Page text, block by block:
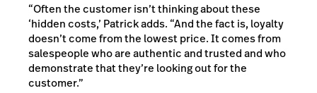
“Often the customer isn’t thinking about these
‘hidden costs,’ Patrick adds. “And the fact is, loyalty
doesn’t come from the lowest price. It comes from
salespeople who are authentic and trusted and who
demonstrate that they’re looking out for the
customer.”